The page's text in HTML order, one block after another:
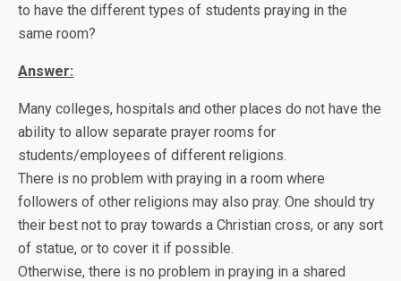
to have the different types of students praying in the
same room?
Answer:
Many colleges, hospitals and other places do not have the
ability to allow separate prayer rooms for
students/employees of different religions.
There is no problem with praying in a room where
followers of other religions may also pray. One should try
their best not to pray towards a Christian cross, or any sort
of statue, or to cover it if possible.
Otherwise, there is no problem in praying in a shared